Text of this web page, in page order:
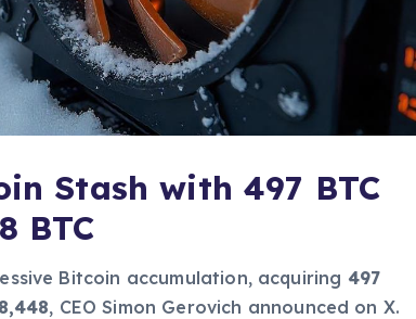
Stash with 497 BTC
BTC
Bitcoin accumulation, acquiring 497
, CEO Simon Gerovich announced on X.